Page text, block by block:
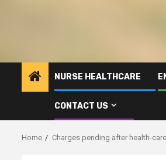
NURSE HEALTHCARE
CONTACT US
Home Charges pending after health-